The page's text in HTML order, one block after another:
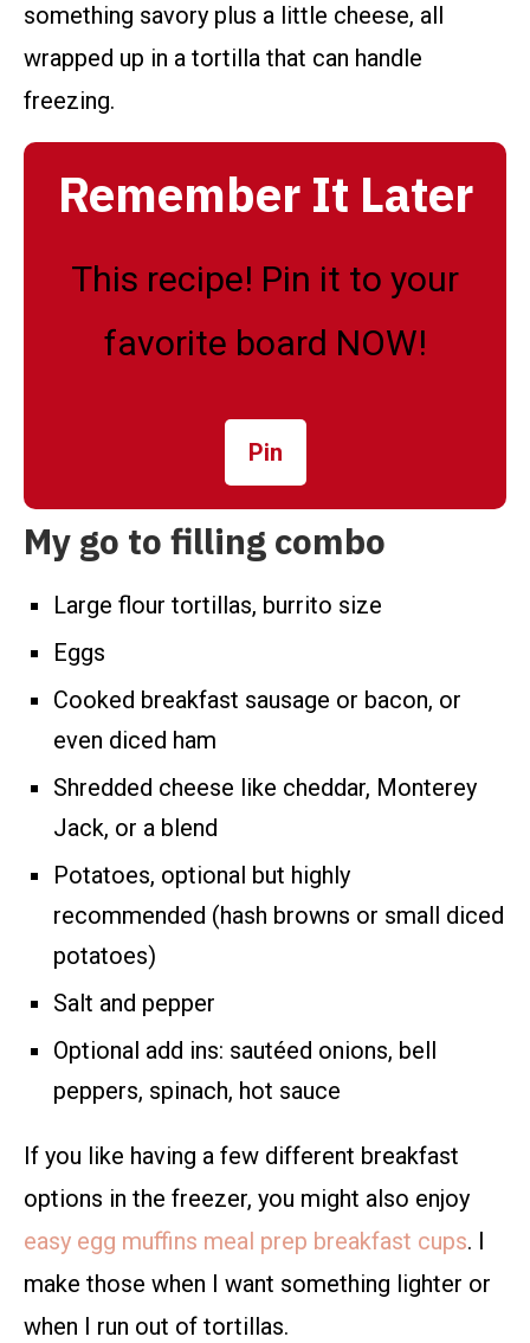
something savory plus a little cheese, all
wrapped up in a tortilla that can handle
freezing.
Remember It Later
This recipe! Pin it to your
favorite board NOW!
Pin
My go to filling combo
Large flour tortillas, burrito size
Eggs
Cooked breakfast sausage or bacon, or
even diced ham
Shredded cheese like cheddar, Monterey
Jack, or a blend
Potatoes, optional but highly
recommended (hash browns or small diced
potatoes)
Salt and pepper
Optional add ins: sautéed onions, bell
peppers, spinach, hot sauce
If you like having a few different breakfast
options in the freezer, you might also enjoy
easy egg muffins meal prep breakfast cups. I
make those when I want something lighter or
when I run out of tortillas.